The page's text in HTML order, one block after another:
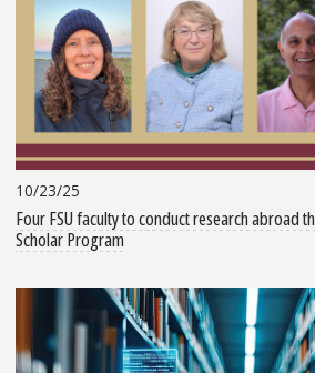
10/23/25
Four FSU faculty to conduct research abroad
Scholar Program